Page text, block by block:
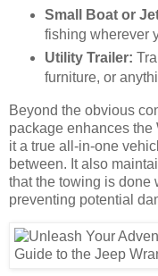
Small Boat or
fishing wherever
Utility Trailer:
furniture, or
Beyond the obvious
package enhances
it a true all-in-one
between. It also
that the towing is done
preventing potential